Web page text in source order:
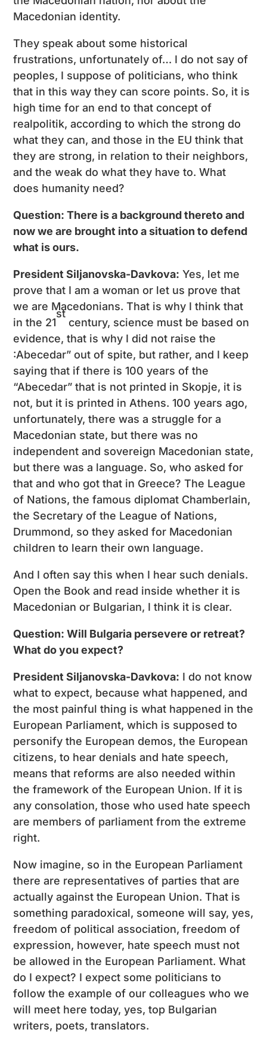
Macedonian identity.
They speak about some historical
frustrations, unfortunately of… I do not say of
peoples, I suppose of politicians, who think
that in this way they can score points. So, it is
high time for an end to that concept of
realpolitik, according to which the strong do
what they can, and those in the EU think that
they are strong, in relation to their neighbors,
and the weak do what they have to. What
does humanity need?
Question: There is a background thereto and
now we are brought into a situation to defend
what is ours.
President Siljanovska-Davkova: Yes, let me
prove that I am a woman or let us prove that
we are Macedonians. That is why I think that
in the 21
st
century, science must be based on
evidence, that is why I did not raise the
:Abecedar” out of spite, but rather, and I keep
saying that if there is 100 years of the
“Abecedar” that is not printed in Skopje, it is
not, but it is printed in Athens. 100 years ago,
unfortunately, there was a struggle for a
Macedonian state, but there was no
independent and sovereign Macedonian state,
but there was a language. So, who asked for
that and who got that in Greece? The League
of Nations, the famous diplomat Chamberlain,
the Secretary of the League of Nations,
Drummond, so they asked for Macedonian
children to learn their own language.
And I often say this when I hear such denials.
Open the Book and read inside whether it is
Macedonian or Bulgarian, I think it is clear.
Question: Will Bulgaria persevere or retreat?
What do you expect?
President Siljanovska-Davkova: I do not know
what to expect, because what happened, and
the most painful thing is what happened in the
European Parliament, which is supposed to
personify the European demos, the European
citizens, to hear denials and hate speech,
means that reforms are also needed within
the framework of the European Union. If it is
any consolation, those who used hate speech
are members of parliament from the extreme
right.
Now imagine, so in the European Parliament
there are representatives of parties that are
actually against the European Union. That is
something paradoxical, someone will say, yes,
freedom of political association, freedom of
expression, however, hate speech must not
be allowed in the European Parliament. What
do I expect? I expect some politicians to
follow the example of our colleagues who we
will meet here today, yes, top Bulgarian
writers, poets, translators.